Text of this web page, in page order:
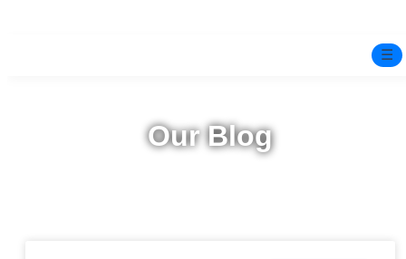
☰
Our Blog